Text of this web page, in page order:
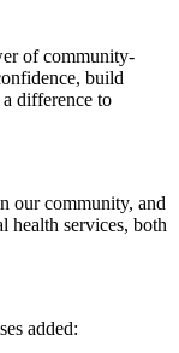
of community-
build
difference to
our community, and
health services, both
added: